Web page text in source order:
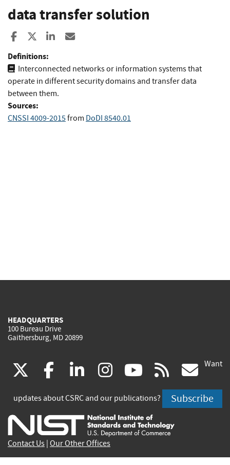
data transfer solution
Share to Facebook
Share to XShare to LinkedIn
Definitions:
Interconnected networks or information systems that
operate in different security domains and transfer data
between them.
Sources:
CNSSI 4009-2015from DoDI 8540.01
HEADQUARTERS
100 Bureau Drive
Gaithersburg, MD 20899
(link
is
external)
facebook
(link
is
external)
linkedin
(link
is
external)
instagram
(link
is
external)
youtube
(link
is
external)
rss
is
Want
updates about CSRC and our publications? Subscribe
Contact Us Our Other Offices